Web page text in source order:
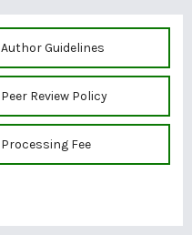
Author Guidelines
Peer Review Policy
Processing Fee